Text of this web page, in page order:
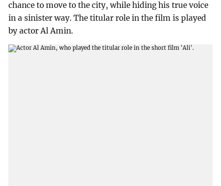
chance to move to the city, while hiding his true voice
in a sinister way. The titular role in the film is played
by actor Al Amin.